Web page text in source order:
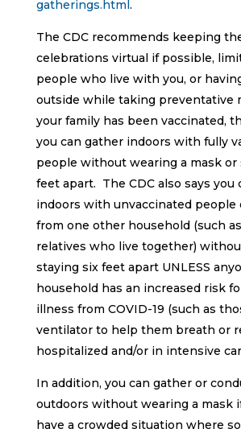
gatherings.html .
The CDC recommends keeping
celebrations virtual if possible,
people who live with you, or
outside while taking preventative
your family has been vaccinated,
you can gather indoors with fully
people without wearing a mask or
feet apart. The CDC also says you
indoors with unvaccinated people
from one other household (such
relatives who live together)
staying six feet apart UNLESS
household has an increased risk
illness from COVID-19 (such as
ventilator to help them breath or
hospitalized and/or in intensive
In addition, you can gather or
outdoors without wearing a mask
have a crowded situation where